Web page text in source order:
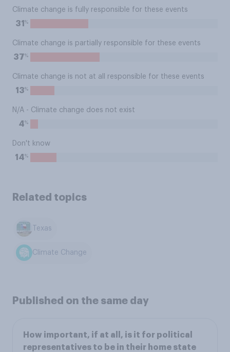
Climate change is fully responsible for these events
31 %
Climate change is partially responsible for these events
37%
Climate change is not at all responsible for these events
13%
N/A - Climate change does not exist
4%
Don't know
14%
Related topics
Texas
Climate Change
Published on the same day
How important, if at all, is it for political
representatives to be in their home state